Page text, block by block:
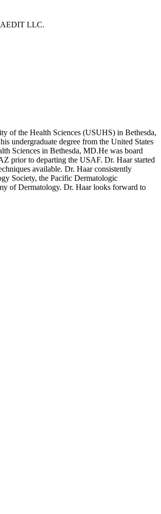
AEDIT LLC.
of the Health Sciences (USUHS) in Bethesda,
undergraduate degree from the United States
Sciences in Bethesda, MD.He was board
prior to departing the USAF. Dr. Haar started
available. Dr. Haar consistently
Society, the Pacific Dermatologic
of Dermatology. Dr. Haar looks forward to